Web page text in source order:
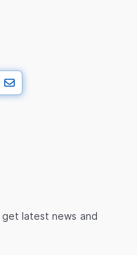
latest news and